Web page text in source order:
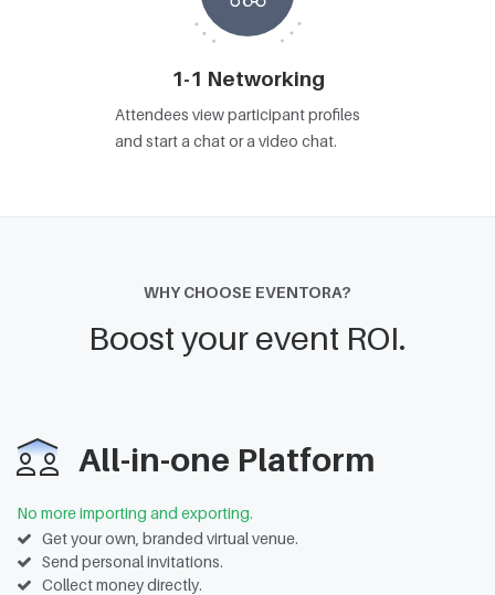
1-1 Networking
Attendees view participant profiles
and start a chat or a video chat.
WHY CHOOSE EVENTORA?
Boost your event ROI.
All-in-one Platform
No more importing and exporting.
Get your own, branded virtual venue.
Send personal invitations.
Collect money directly.